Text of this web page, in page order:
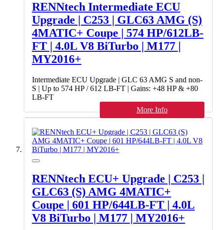
RENNtech Intermediate ECU
Upgrade | C253 | GLC63 AMG (S)
4MATIC+ Coupe | 574 HP/612LB-
FT | 4.0L V8 BiTurbo | M177 |
MY2016+
Intermediate ECU Upgrade | GLC 63 AMG S and non-
S | Up to 574 HP / 612 LB-FT | Gains: +48 HP & +80
LB-FT
More Info
RENNtech ECU+ Upgrade | C253 |
GLC63 (S) AMG 4MATIC+
Coupe | 601 HP/644LB-FT | 4.0L
V8 BiTurbo | M177 | MY2016+